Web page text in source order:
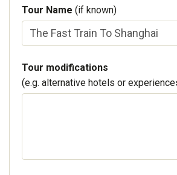
Tour Name (if known)
Tour modifications
(e.g. alternative hotels or